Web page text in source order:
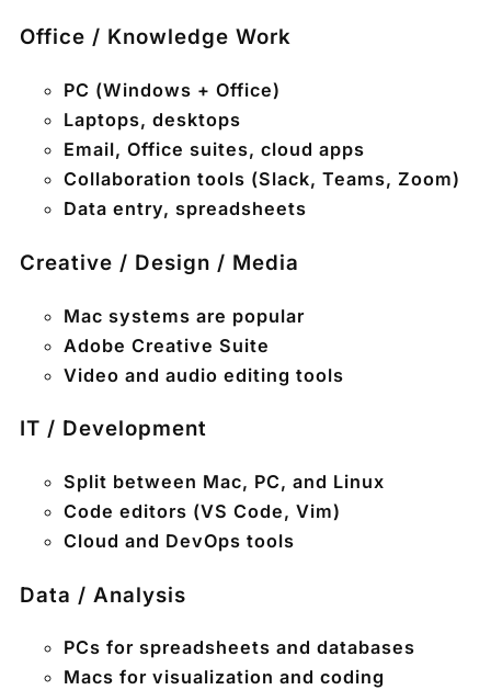
Office / Knowledge Work
PC (Windows + Office)
Laptops, desktops
Email, Office suites, cloud apps
Collaboration tools (Slack, Teams, Zoom)
Data entry, spreadsheets
Creative / Design / Media
Mac systems are popular
Adobe Creative Suite
Video and audio editing tools
IT / Development
Split between Mac, PC, and Linux
Code editors (VS Code, Vim)
Cloud and DevOps tools
Data / Analysis
PCs for spreadsheets and databases
Macs for visualization and coding